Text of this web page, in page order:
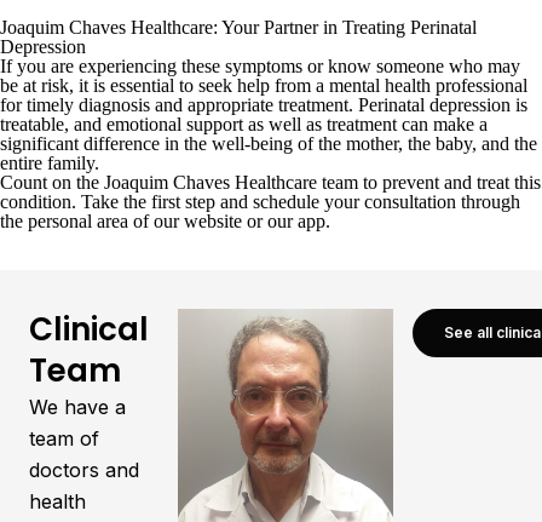
Joaquim Chaves Healthcare: Your Partner in Treating Perinatal
Depression
If you are experiencing these symptoms or know someone who may
be at risk, it is essential to seek help from a mental health professional
for timely diagnosis and appropriate treatment. Perinatal depression is
treatable, and emotional support as well as treatment can make a
significant difference in the well-being of the mother, the baby, and the
entire family.
Count on the Joaquim Chaves Healthcare team to prevent and treat this
condition. Take the first step and schedule your consultation through
the personal area of our website orour app.
Clinical
Team
We have a
team of
doctors and
health
See all